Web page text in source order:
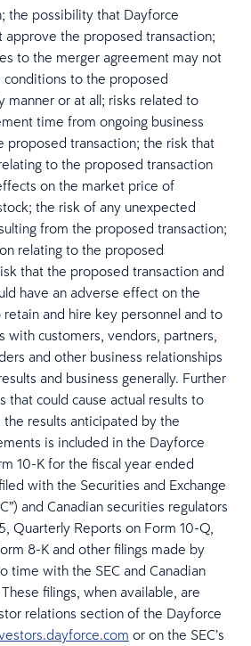
the possibility that Dayforce
approve the proposed transaction;
to the merger agreement may not
to the proposed
manner or at all; risks related to
time from ongoing business
proposed transaction; the risk that
to the proposed transaction
on the market price of
the risk of any unexpected
from the proposed transaction;
relating to the proposed
that the proposed transaction and
have an adverse effect on the
and hire key personnel and to
with customers, vendors, partners,
and other business relationships
and business generally. Further
that could cause actual results to
results anticipated by the
is included in the Dayforce
10-K for the fiscal year ended
with the Securities and Exchange
and Canadian securities regulators
Quarterly Reports on Form 10-Q,
8-K and other filings made by
time with the SEC and Canadian
filings, when available, are
relations section of the Dayforce
or on the SEC’s